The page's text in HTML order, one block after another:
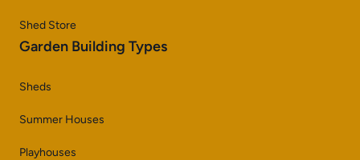
Shed Store
Garden Building Types
Sheds
Summer Houses
Playhouses